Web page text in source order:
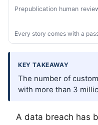
Prepublication human
Every story comes with a
KEY TAKEAWAY
The number of
with more than 3
A data breach has